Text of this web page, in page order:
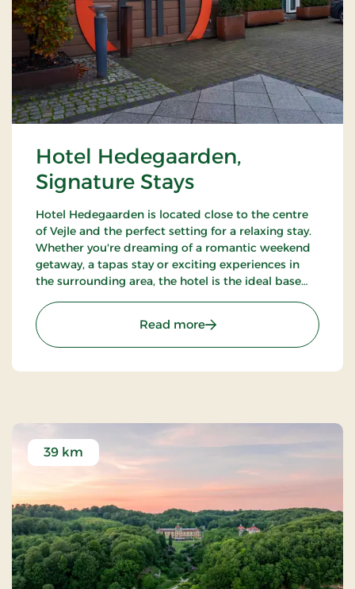
Hotel Hedegaarden,
Signature Stays
Hotel Hedegaarden is located close to the centre
of Vejle and the perfect setting for a relaxing stay.
Whether you're dreaming of a romantic weekend
getaway, a tapas stay or exciting experiences in
the surrounding area, the hotel is the ideal base
Read more: Hotel Hedegaarden,
39 km